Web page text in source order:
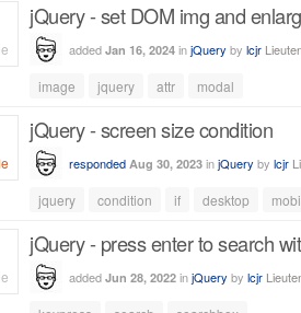
jQuery - set DOM img and
added Jan 16, 2024 injQuery by lcjr
image jquery attr modal
jQuery - screen size condition
responded Aug 30, 2023 injQuery by lcjr
jquery condition if desktop
jQuery - press enter to search
added Jun 28, 2022 injQuery by lcjr